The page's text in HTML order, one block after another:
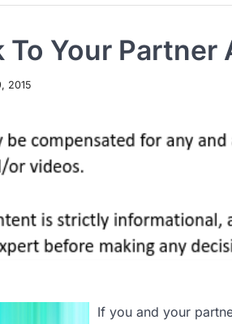
To Your
2015
If you and your